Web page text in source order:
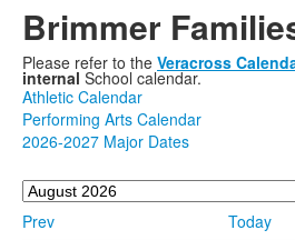
Brimmer
Please refer to the Veracross
internal School calendar.
Athletic Calendar
Performing Arts Calendar
2026-2027 Major Dates
Prev Today